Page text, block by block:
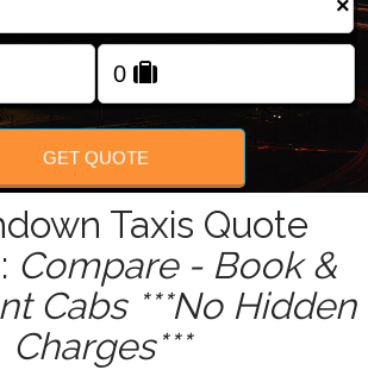
×
GET QUOTE
Taxis Quote
Compare - Book &
Cabs ***No Hidden
Charges***